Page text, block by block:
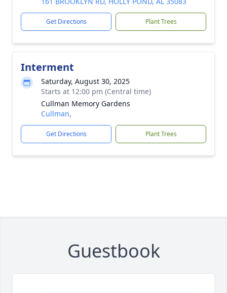
Get Directions Plant Trees
Interment
Saturday, August 30, 2025
Starts at 12:00 pm (Central time)
Cullman Memory Gardens
Cullman,
Get Directions Plant Trees
Guestbook